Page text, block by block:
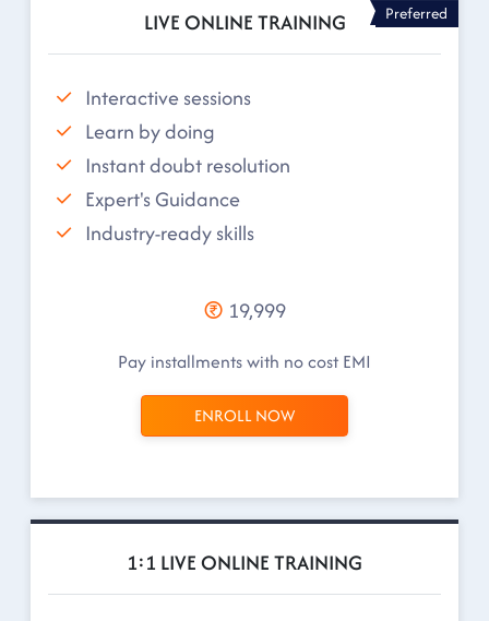
LIVE ONLINE TRAINING Preferred
Interactive sessions
Learn by doing
Instant doubt resolution
Expert's Guidance
Industry-ready skills
19,999
Pay installments with no cost EMI
ENROLL NOW
1:1 LIVE ONLINE TRAINING